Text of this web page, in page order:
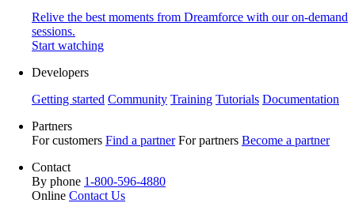
Relive the best moments from Dreamforce with our on-demand
sessions.
Start watching
Developers
Getting started Community Training Tutorials Documentation
Partners
For customers Find a partner For partners Become a partner
Contact
By phone 1-800-596-4880
Online Contact Us